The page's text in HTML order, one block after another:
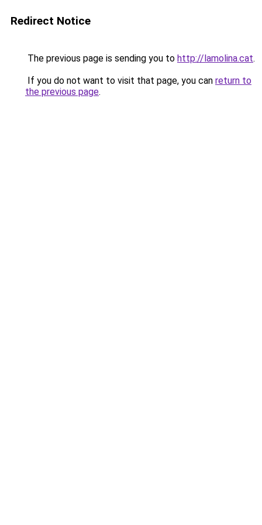
Redirect Notice
The previous page is sending you to http://lamolina.cat.
If you do not want to visit that page, you can return to
the previous page.